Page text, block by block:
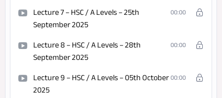
Lecture 7 – HSC / A Levels – 25th
September 2025
00:00
Lecture 8 – HSC / A Levels – 28th
September 2025
00:00
Lecture 9 – HSC / A Levels – 05th October
2025
00:00